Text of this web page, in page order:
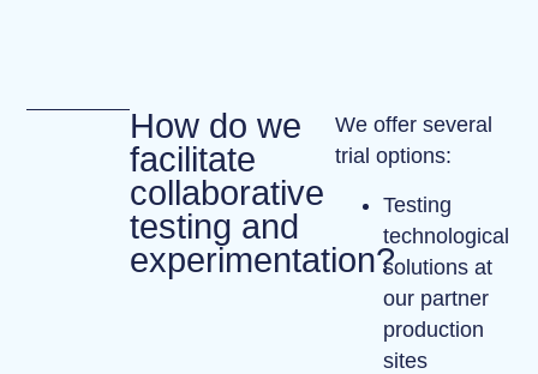
How do we
facilitate
collaborative
testing and
experimentation?
We offer several
trial options:
Testing
technological
solutions at
our partner
production
sites